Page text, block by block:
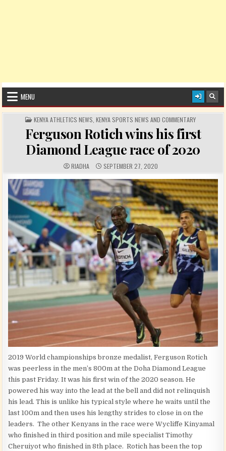
MENU
POSTED IN
KENYA ATHLETICS NEWS KENYA SPORTS NEWS AND COMMENTARY
Ferguson Rotich wins his first
Diamond League race of 2020
AUTHOR:
RIADHA PUBLISHED DATE:
SEPTEMBER 27, 2020
2019 World championships bronze medalist, Ferguson Rotich
was peerless in the men’s 800m at the Doha Diamond League
this past Friday. It was his first win of the 2020 season. He
powered his way into the lead at the bell and did not relinquish
his lead. This is unlike his typical style where he waits until the
last 100m and then uses his lengthy strides to close in on the
leaders. The other Kenyans in the race were Wycliffe Kinyamal
who finished in third position and mile specialist Timothy
Cheruiyot who finished in 8th place. Rotich has been the top